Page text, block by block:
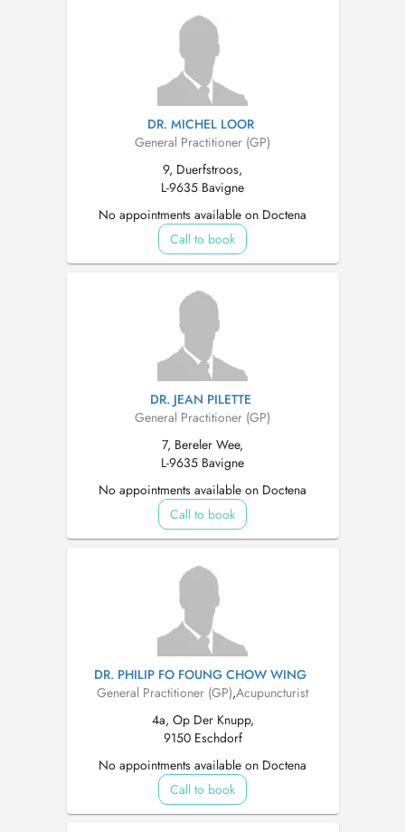
DR. MICHEL LOOR
General Practitioner (GP)
9, Duerfstroos,
L-9635 Bavigne
No appointments available on Doctena
Call to book
DR. JEAN PILETTE
General Practitioner (GP)
7, Bereler Wee,
L-9635 Bavigne
No appointments available on Doctena
Call to book
DR. PHILIP FO FOUNG CHOW WING
General Practitioner (GP),Acupuncturist
4a, Op Der Knupp,
9150 Eschdorf
No appointments available on Doctena
Call to book